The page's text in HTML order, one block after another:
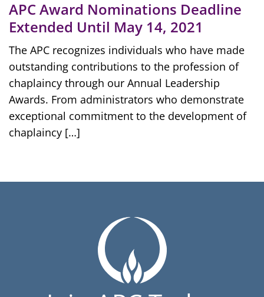
APC Award Nominations Deadline
Extended Until May 14, 2021
The APC recognizes individuals who have made
outstanding contributions to the profession of
chaplaincy through our Annual Leadership
Awards. From administrators who demonstrate
exceptional commitment to the development of
chaplaincy […]